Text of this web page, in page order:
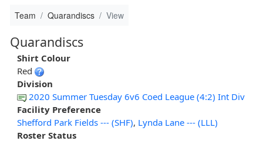
Team Quarandiscs View
Quarandiscs
Shirt Colour
Red
Division
2020 Summer Tuesday 6v6 Coed League (4:2) Int Div
Facility Preference
Shefford Park Fields --- (SHF), Lynda Lane --- (LLL)
Roster Status